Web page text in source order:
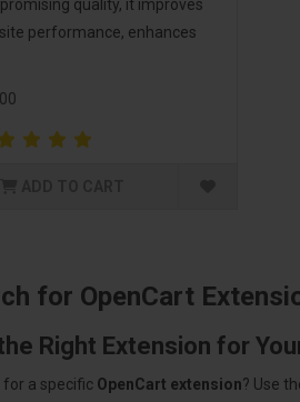
quality, it improves
performance, enhances
for OpenCart
Right Extension for
for a specific OpenCart extension? Use